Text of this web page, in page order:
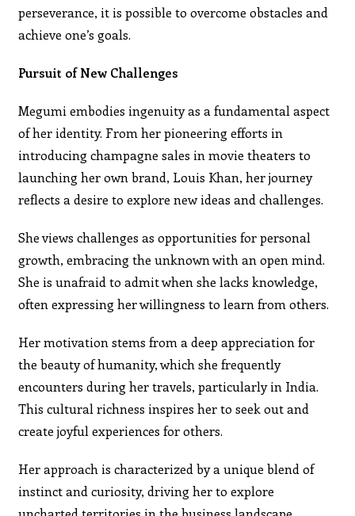
perseverance, it is possible to overcome obstacles and
achieve one’s goals.
Pursuit of New Challenges
Megumi embodies ingenuity as a fundamental aspect
of her identity. From her pioneering efforts in
introducing champagne sales in movie theaters to
launching her own brand, Louis Khan, her journey
reflects a desire to explore new ideas and challenges.
She views challenges as opportunities for personal
growth, embracing the unknown with an open mind.
She is unafraid to admit when she lacks knowledge,
often expressing her willingness to learn from others.
Her motivation stems from a deep appreciation for
the beauty of humanity, which she frequently
encounters during her travels, particularly in India.
This cultural richness inspires her to seek out and
create joyful experiences for others.
Her approach is characterized by a unique blend of
instinct and curiosity, driving her to explore